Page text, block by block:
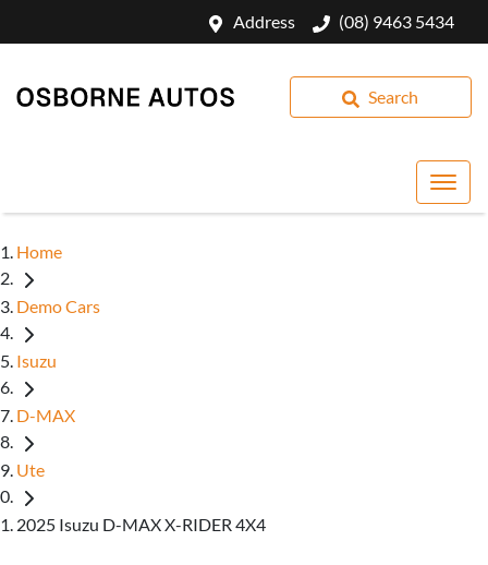
Address (08) 9463 5434
Search
Home
Demo Cars
Isuzu
D-MAX
Ute
2025 Isuzu D-MAX X-RIDER 4X4